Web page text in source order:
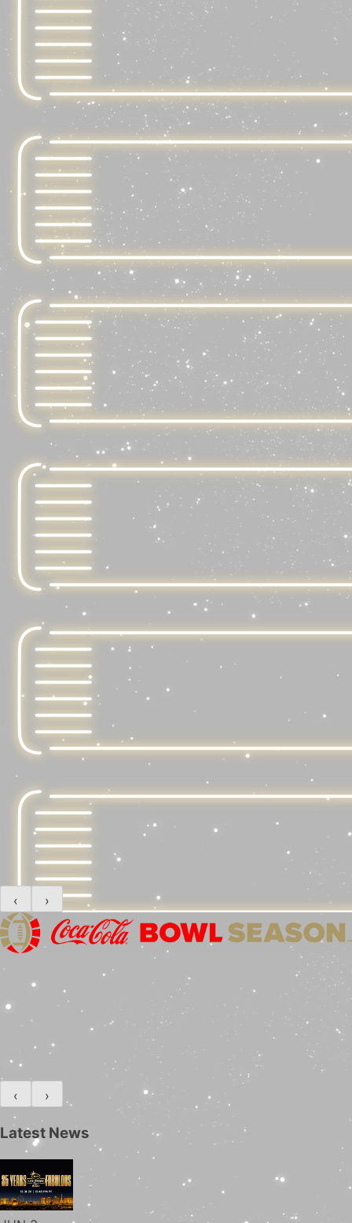
‹ ›
‹ ›
Latest News